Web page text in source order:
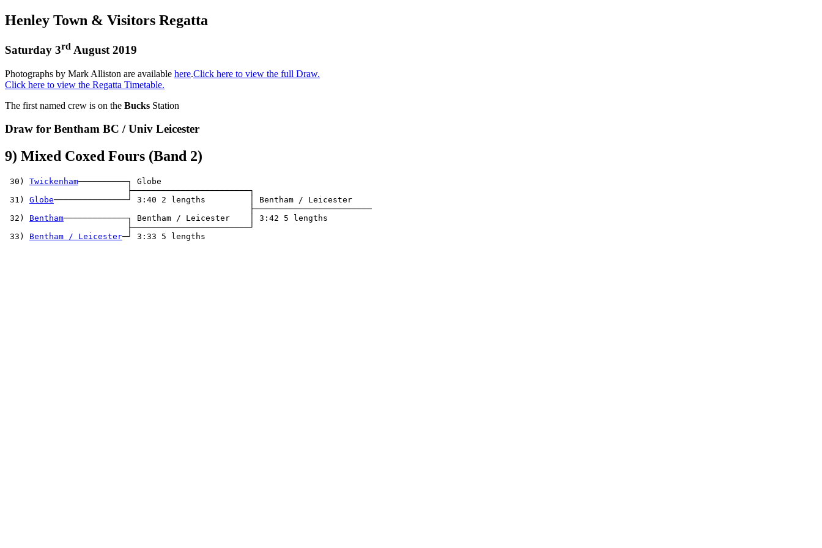
Henley Town & Visitors Regatta
Saturday 3rd August 2019
Photographs by Mark Alliston are available here.Click here to view the full Draw.
Click here to view the Regatta Timetable.
The first named crew is on the Bucks Station
Draw for Bentham BC / Univ Leicester
9) Mixed Coxed Fours (Band 2)
30) Twickenham──────────┐ Globe
                         ├────────────────────────┐
31) Globe───────────────┘ 3:40 2 lengths         │ Bentham / Leicester
                                                  ├────────────────────────
32) Bentham─────────────┐ Bentham / Leicester    │ 3:42 5 lengths
                         ├────────────────────────┘
33) Bentham / Leicester─┘ 3:33 5 lengths